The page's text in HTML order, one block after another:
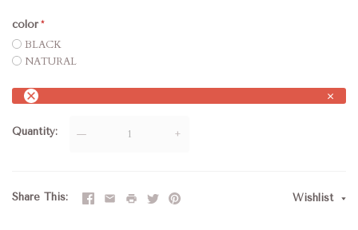
color
BLACK
NATURAL
×
Quantity — +
Share This Wishlist